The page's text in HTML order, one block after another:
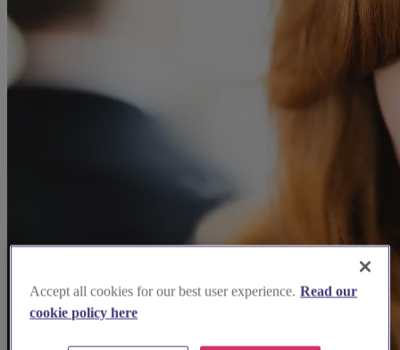
Accept all cookies for our best user experience. Read our
cookie policy here